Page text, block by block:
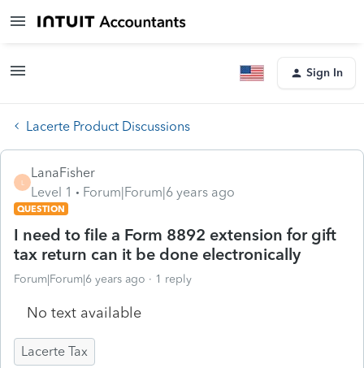
Sign In
Lacerte Product Discussions
L
LanaFisher
Level 1
Forum|Forum|6 years ago
QUESTION
I need to file a Form 8892 extension for gift
tax return can it be done electronically
Forum|Forum|6 years ago 1 reply
No text available
Lacerte Tax